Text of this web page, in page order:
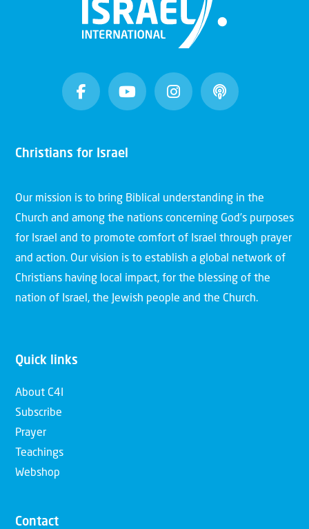
Christians for Israel
Our mission is to bring Biblical understanding in the
Church and among the nations concerning God’s purposes
for Israel and to promote comfort of Israel through prayer
and action. Our vision is to establish a global network of
Christians having local impact, for the blessing of the
nation of Israel, the Jewish people and the Church.
Quick links
About C4I
Subscribe
Prayer
Teachings
Webshop
Contact